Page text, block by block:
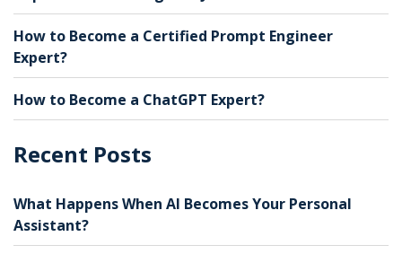
How to Become a Certified Prompt Engineer
Expert?
How to Become a ChatGPT Expert?
Recent Posts
What Happens When AI Becomes Your Personal
Assistant?